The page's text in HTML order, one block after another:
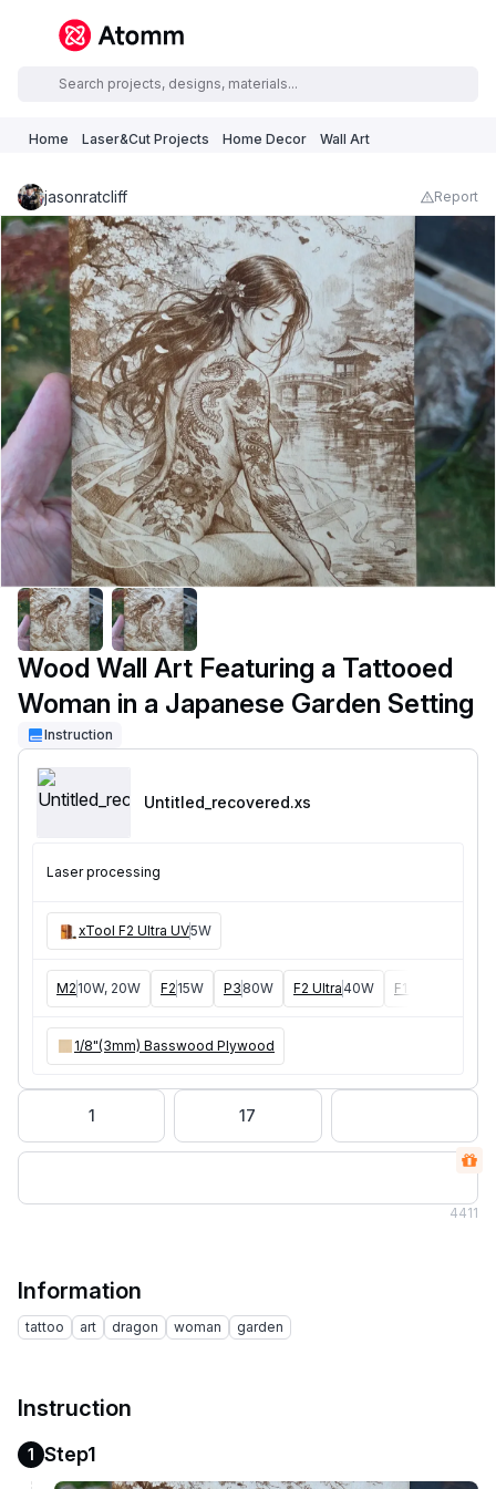
Home Laser&Cut Projects Home Decor Wall Art
jasonratcliff Report
Wood Wall Art Featuring a Tattooed
Woman in a Japanese Garden Setting
Instruction
Untitled_recovered.xs
Laser processing
xTool F2 Ultra UV5W
M2 10W, 20W F2 15W P3 80W F2 Ultra40W F1 Ultra
1/8"(3mm) Basswood Plywood
1 17
4411
Information
tattoo art dragon woman garden
Instruction
1 Step1